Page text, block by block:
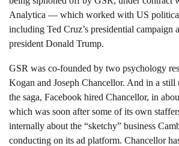
Analytica — which worked with US
including Ted Cruz’s presidential campaign
president Donald Trump.
GSR was co-founded by two psychology
Kogan and Joseph Chancellor. And in a
the saga, Facebook hired Chancellor, in
which was soon after some of its own
internally about the “sketchy” business
conducting on its ad platform. Chancellor